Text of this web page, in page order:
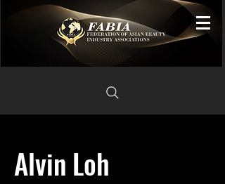
Alvin Loh